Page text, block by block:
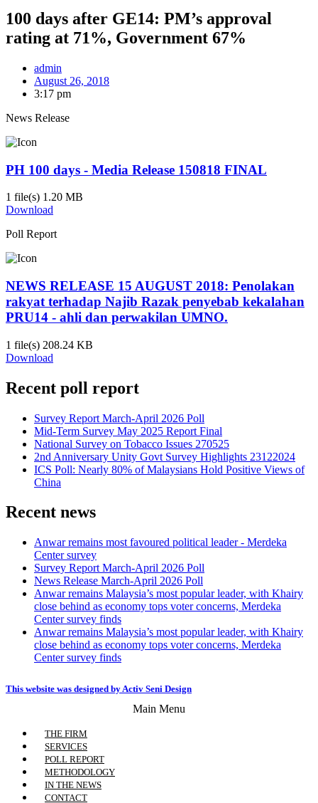
100 days after GE14: PM’s approval
rating at 71%, Government 67%
admin
August 26, 2018
3:17 pm
News Release
PH 100 days - Media Release 150818 FINAL
1 file(s) 1.20 MB
Download
Poll Report
NEWS RELEASE 15 AUGUST 2018: Penolakan
rakyat terhadap Najib Razak penyebab kekalahan
PRU14 - ahli dan perwakilan UMNO.
1 file(s) 208.24 KB
Download
Recent poll report
Survey Report March-April 2026 Poll
Mid-Term Survey May 2025 Report Final
National Survey on Tobacco Issues 270525
2nd Anniversary Unity Govt Survey Highlights 23122024
ICS Poll: Nearly 80% of Malaysians Hold Positive Views of
China
Recent news
Anwar remains most favoured political leader - Merdeka
Center survey
Survey Report March-April 2026 Poll
News Release March-April 2026 Poll
Anwar remains Malaysia’s most popular leader, with Khairy
close behind as economy tops voter concerns, Merdeka
Center survey finds
Anwar remains Malaysia’s most popular leader, with Khairy
close behind as economy tops voter concerns, Merdeka
Center survey finds
This website was designed by Activ Seni Design
Main Menu
THE FIRM
SERVICES
POLL REPORT
METHODOLOGY
IN THE NEWS
CONTACT